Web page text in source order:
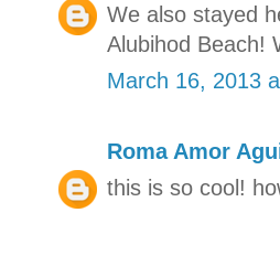
We also stayed
Alubihod Beach!
March 16, 2013
Roma Amor
this is so cool!